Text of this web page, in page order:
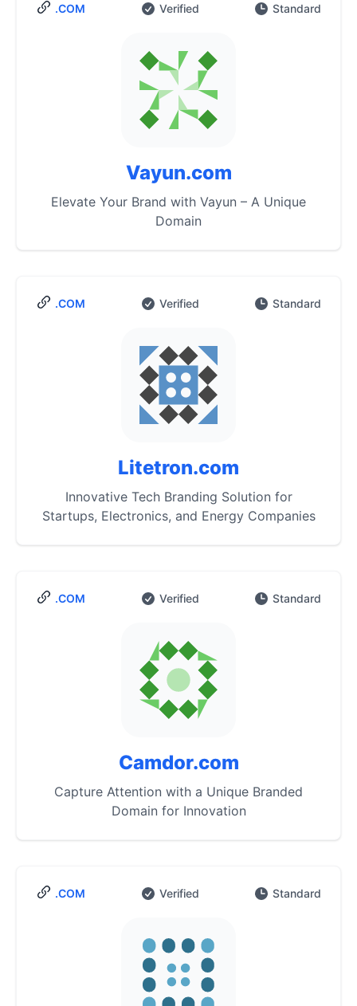
.COM Verified Standard
Vayun.com
Elevate Your Brand with Vayun – A Unique
Domain
.COM Verified Standard
Litetron.com
Innovative Tech Branding Solution for
Startups, Electronics, and Energy Companies
.COM Verified Standard
Camdor.com
Capture Attention with a Unique Branded
Domain for Innovation
.COM Verified Standard